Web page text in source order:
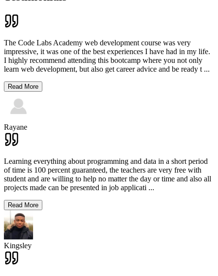
The Code Labs Academy web development course was very
impressive, it was one of the best experiences I have had in my life.
I highly recommend attending this bootcamp where you not only
learn web development, but also get career advice and be ready t ...
Read More
Rayane
Learning everything about programming and data in a short period
of time is 100 percent guaranteed, the teachers are very free with
student and are willing to help no matter the day or time and also all
projects made can be presented in job applicati ...
Read More
Kingsley